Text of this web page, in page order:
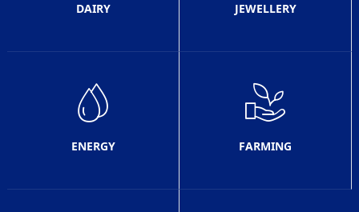
DAIRY JEWELLERY
ENERGY FARMING